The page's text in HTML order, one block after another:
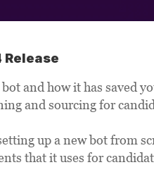
Release
and how it has saved
and sourcing for
up a new bot from
that it uses for